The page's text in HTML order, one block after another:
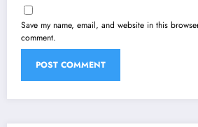
Save my name, email, and website in this
comment.